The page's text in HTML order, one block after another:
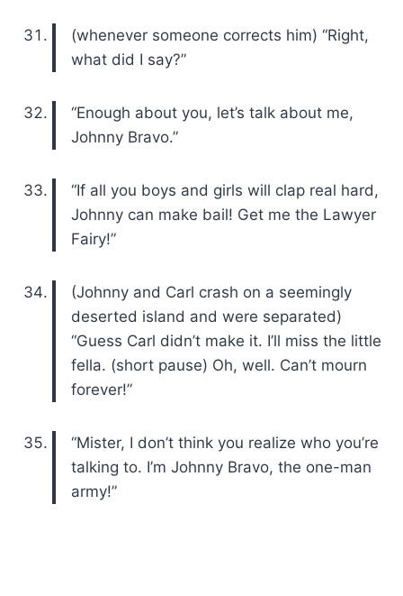
(whenever someone corrects him) “Right,
what did I say?”
“Enough about you, let’s talk about me,
Johnny Bravo.”
“If all you boys and girls will clap real hard,
Johnny can make bail! Get me the Lawyer
Fairy!”
(Johnny and Carl crash on a seemingly
deserted island and were separated)
“Guess Carl didn’t make it. I’ll miss the little
fella. (short pause) Oh, well. Can’t mourn
forever!”
“Mister, I don’t think you realize who you’re
talking to. I’m Johnny Bravo, the one-man
army!”